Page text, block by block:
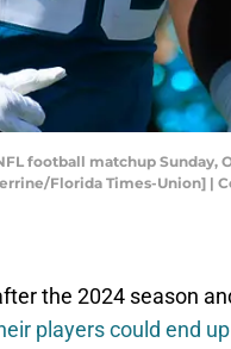
football matchup Sunday,
Florida Times-Union] |
the 2024 season
players could end up